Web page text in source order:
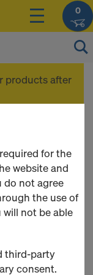
0
products after
3S basic
for the
website and
do not agree
the use of
not be able
third-party
consent.